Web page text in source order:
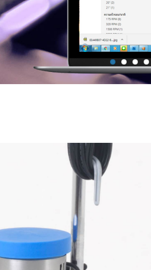
sample title one